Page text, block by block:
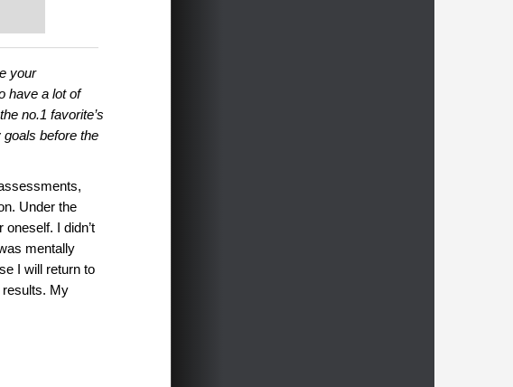
your
have a lot of
no.1 favorite’s
before the
Under the
I didn’t
mentally
I will return to
results. My